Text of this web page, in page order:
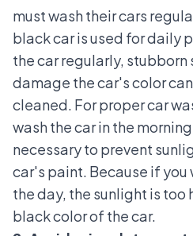
must wash their cars
black car is used for daily
the car regularly,
damage the car's color
cleaned. Forproper car
wash the car in the
necessary to prevent
car's paint. Because if you
the day, the sunlight is too
black color of the car.